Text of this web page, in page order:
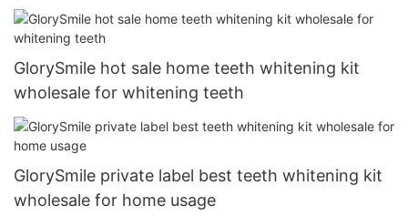
GlorySmile hot sale home teeth whitening kit
wholesale for whitening teeth
GlorySmile private label best teeth whitening kit
wholesale for home usage